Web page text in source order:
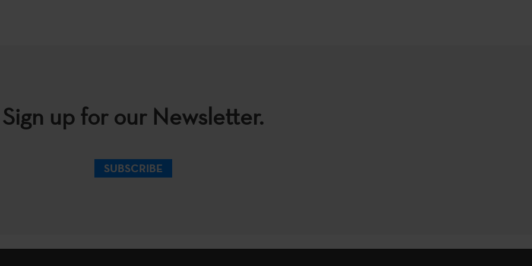
Sign up for our Newsletter.
SUBSCRIBE